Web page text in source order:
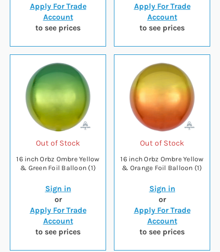
Apply For Trade
Account
to see prices
Apply For Trade
Account
to see prices
Out of Stock
16 inch Orbz Ombre Yellow
& Green Foil Balloon (1)
Sign in
or
Apply For Trade
Account
to see prices
Out of Stock
16 inch Orbz Ombre Yellow
& Orange Foil Balloon (1)
Sign in
or
Apply For Trade
Account
to see prices